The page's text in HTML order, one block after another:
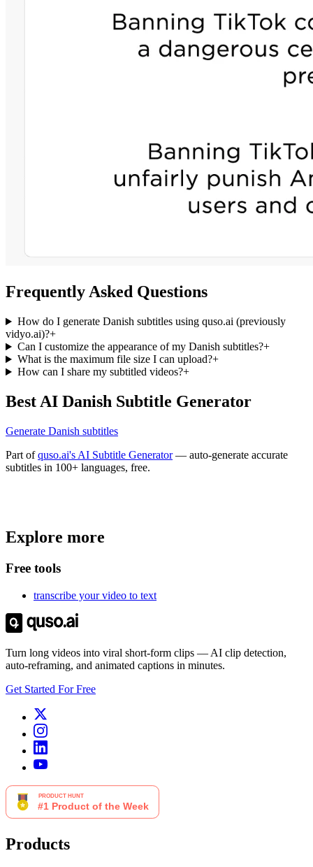
Frequently Asked Questions
How do I generate Danish subtitles using quso.ai (previously
vidyo.ai)?+
Can I customize the appearance of my Danish subtitles?+
What is the maximum file size I can upload?+
How can I share my subtitled videos?+
Best AI Danish Subtitle Generator
Generate Danish subtitles
Part ofquso.ai's AI Subtitle Generator— auto-generate accurate
subtitles in 100+ languages, free.
Get Free Credits 🎁No credit card required
Explore more
Free tools
transcribe your video to text
Turn long videos into viral short-form clips — AI clip detection,
auto-reframing, and animated captions in minutes.
Get Started For Free
Products